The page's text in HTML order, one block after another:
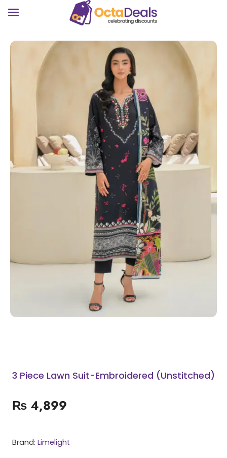
3 Piece Lawn Suit-Embroidered (Unstitched)
₨ 4,899
Brand: Limelight